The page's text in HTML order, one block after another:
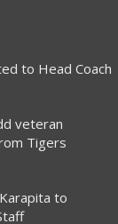
to Head Coach
veteran
Tigers
to